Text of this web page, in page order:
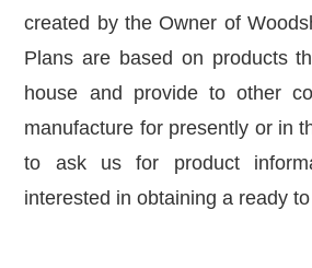
created by the Owner of
Plans are based on products
house and provide to other
manufacture for presently or in
to ask us for product
interested in obtaining a ready